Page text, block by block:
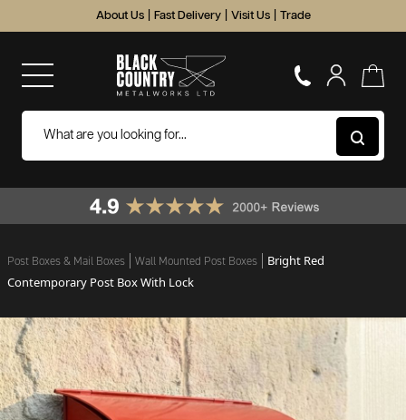
About Us Fast Delivery Visit Us Trade
Post Boxes & Mail Boxes Wall Mounted Post Boxes
Bright Red
Contemporary Post Box With Lock